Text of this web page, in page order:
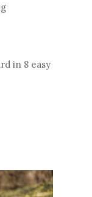
in 8 easy